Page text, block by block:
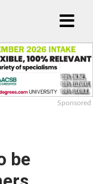
Sponsored
be